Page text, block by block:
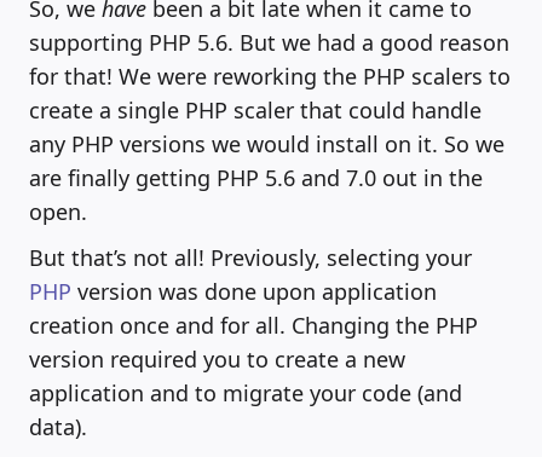
So, we have been a bit late when it came to
supporting PHP 5.6. But we had a good reason
for that! We were reworking the PHP scalers to
create a single PHP scaler that could handle
any PHP versions we would install on it. So we
are finally getting PHP 5.6 and 7.0 out in the
open.
But that’s not all! Previously, selecting your
PHP version was done upon application
creation once and for all. Changing the PHP
version required you to create a new
application and to migrate your code (and
data).